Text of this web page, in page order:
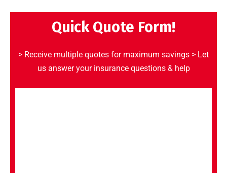
Quick Quote Form!
> Receive multiple quotes for maximum savings > Let
us answer your insurance questions & help